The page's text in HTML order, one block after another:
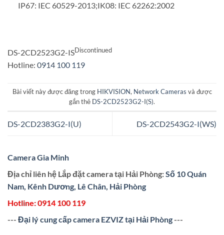
IP67: IEC 60529-2013;IK08: IEC 62262:2002
DS-2CD2523G2-ISDiscontinued
Hotline: 0914 100 119
Bài viết này được đăng trong HIKVISION, Network Cameras và được
gắn thẻ DS-2CD2523G2-I(S).
DS-2CD2383G2-I(U) DS-2CD2543G2-I(WS)
Camera Gia Minh
Địa chỉ liên hệ Lắp đặt camera tại Hải Phòng:Số 10 Quán
Nam, Kênh Dương, Lê Chân, Hải Phòng
Hotline:0914 100 119
--- Đại lý cung cấp camera EZVIZ tại Hải Phòng---